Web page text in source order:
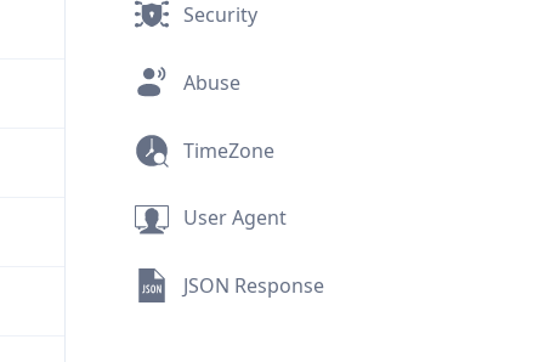
Security
Abuse
TimeZone
User Agent
JSON Response